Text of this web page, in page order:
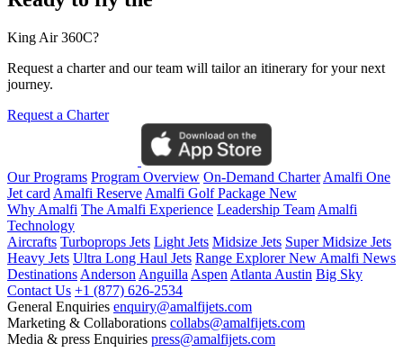
King Air 360C?
Request a charter and our team will tailor an itinerary for your next
journey.
Request a Charter
Our Programs Program Overview On-Demand Charter Amalfi One
Jet card Amalfi Reserve Amalfi Golf Package New
Why Amalfi The Amalfi Experience Leadership Team Amalfi
Technology
Aircrafts Turboprops Jets Light Jets Midsize Jets Super Midsize Jets
Heavy Jets Ultra Long Haul Jets Range ExplorerNew Amalfi News
Destinations Anderson Anguilla Aspen Atlanta Austin Big Sky
Contact Us +1 (877) 626-2534
General Enquiries enquiry@amalfijets.com
Marketing & Collaborations collabs@amalfijets.com
Media & press Enquiries press@amalfijets.com